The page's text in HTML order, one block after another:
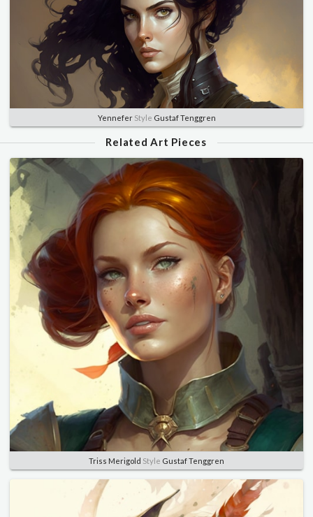
YenneferStyle Gustaf Tenggren
Related Art Pieces
Triss Merigold Style Gustaf Tenggren